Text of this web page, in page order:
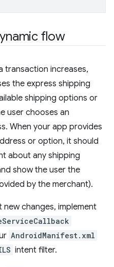
flow
transaction increases,
the express shipping
shipping options or
user chooses an
When your app provides
or option, it should
about any shipping
show the user the
by the merchant).
changes, implement
AndroidManifest.xml
intent filter.